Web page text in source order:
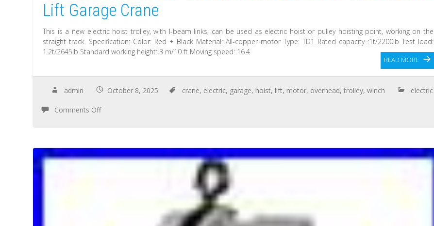
Lift Garage Crane
This is a new electric hoist trolley, with I-beam links, can be used as electric hoist or pulley hoisting point, working on the
straight track. Specification: Color: Red + Black Material: All-copper motor Type: TD1 Rated capacity :1t/2200lb Test load:
1.2t/2645lb Standard working height: 3 m/10 ft Moving speed: 16.4
READ MORE
admin October 8, 2025 crane, electric, garage, hoist, lift, motor, overhead,trolley,winch electric
Comments Off